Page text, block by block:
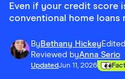
Even if your credit score
conventional home loans
By Bethany Hickey
Reviewed byAnna Serio
UpdatedJun 11, 2026